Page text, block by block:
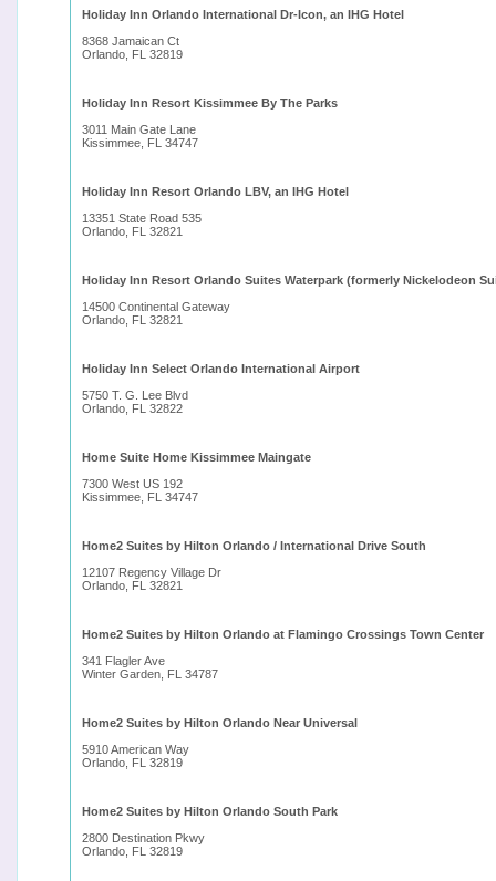
Holiday Inn Orlando International Dr-Icon, an IHG Hotel
8368 Jamaican Ct
Orlando, FL 32819
Holiday Inn Resort Kissimmee By The Parks
3011 Main Gate Lane
Kissimmee, FL 34747
Holiday Inn Resort Orlando LBV, an IHG Hotel
13351 State Road 535
Orlando, FL 32821
Holiday Inn Resort Orlando Suites Waterpark (formerly Nickelodeon
14500 Continental Gateway
Orlando, FL 32821
Holiday Inn Select Orlando International Airport
5750 T. G. Lee Blvd
Orlando, FL 32822
Home Suite Home Kissimmee Maingate
7300 West US 192
Kissimmee, FL 34747
Home2 Suites by Hilton Orlando / International Drive South
12107 Regency Village Dr
Orlando, FL 32821
Home2 Suites by Hilton Orlando at Flamingo Crossings Town Center
341 Flagler Ave
Winter Garden, FL 34787
Home2 Suites by Hilton Orlando Near Universal
5910 American Way
Orlando, FL 32819
Home2 Suites by Hilton Orlando South Park
2800 Destination Pkwy
Orlando, FL 32819